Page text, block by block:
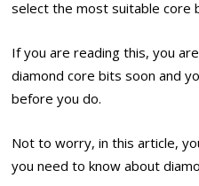
select the most suitable core
If you are reading this, you
diamond core bits soon and
before you do.
Not to worry, in this article,
you need to know about